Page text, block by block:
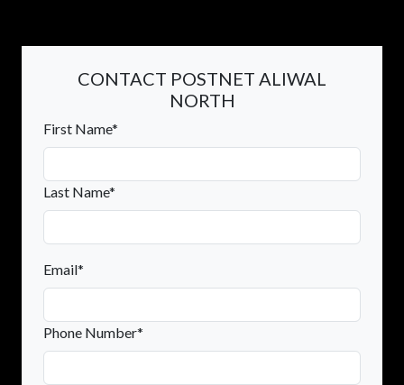
CONTACT POSTNET ALIWAL
NORTH
First Name*
Last Name*
Email*
Phone Number*